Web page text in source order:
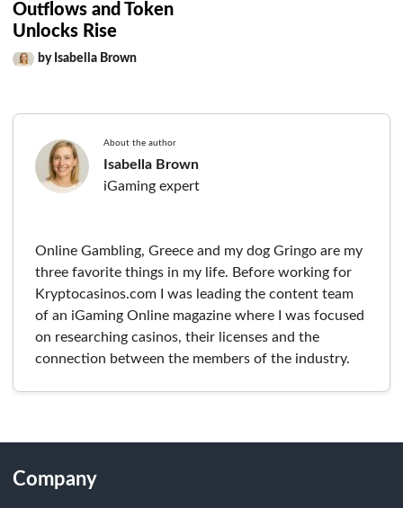
Outflows and Token
Unlocks Rise
by Isabella Brown
About the author
Isabella Brown
iGaming expert
Online Gambling, Greece and my dog Gringo are my
three favorite things in my life. Before working for
Kryptocasinos.com I was leading the content team
of an iGaming Online magazine where I was focused
on researching casinos, their licenses and the
connection between the members of the industry.
Company